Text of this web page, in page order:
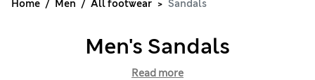
Home Men All footwear Sandals
Men's Sandals
Read more